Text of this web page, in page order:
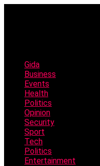
Gida
Business
Events
Health
Politics
Opinion
Security
Sport
Tech
Politics
Entertainment